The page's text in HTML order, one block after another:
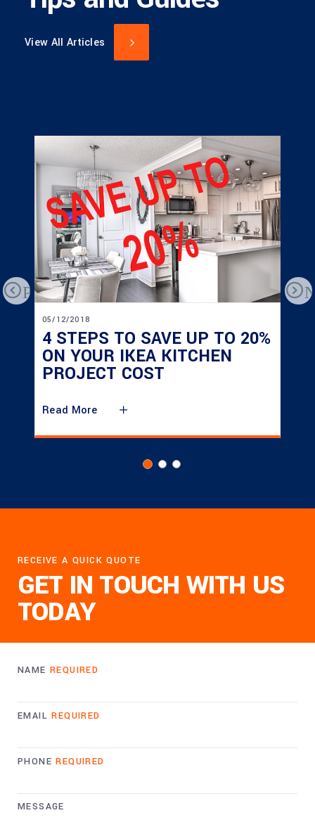
View All Articles
Previous
05/12/2018
4 STEPS TO SAVE UP TO 20%
ON YOUR IKEA KITCHEN
PROJECT COST
Read More
RECEIVE A QUICK QUOTE
GET IN TOUCH WITH US
TODAY
NAME REQUIRED
EMAILREQUIRED
PHONEREQUIRED
MESSAGE